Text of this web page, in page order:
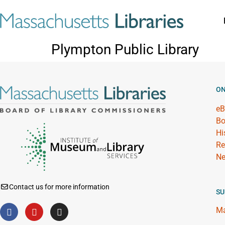
Plympton Public Library
Contact us for more information